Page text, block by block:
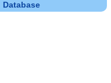
Database